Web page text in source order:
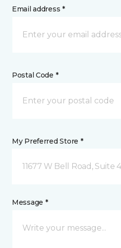
Email address *
Postal Code *
My Preferred Store *
11677 W Bell Road, Suite
Message *